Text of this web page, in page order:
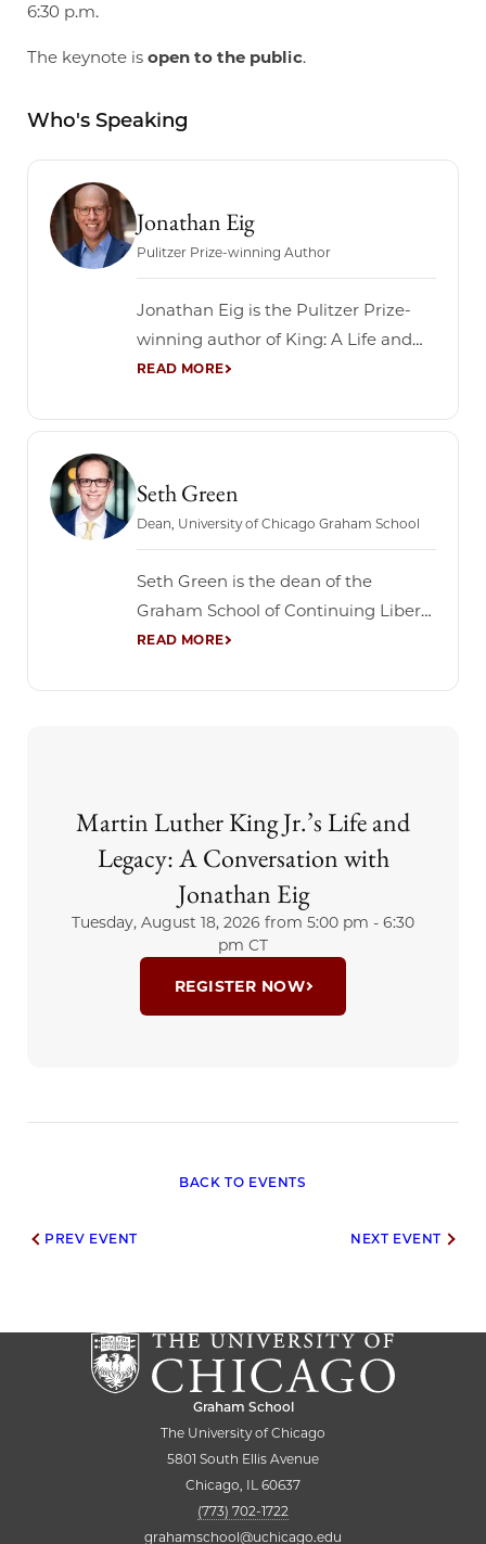
6:30 p.m.
The keynote is open to the public.
Who's Speaking
Jonathan Eig
Pulitzer Prize-winning Author
Jonathan Eig is the Pulitzer Prize-
winning author of King: A Life and
five other books, including four New
York Times hailed King: A Life as the
biography of Martin Luther King Jr.
Eig’s previous book, Ali: A Life, won a
2018...
Seth Green
Dean, University of Chicago Graham School
Seth Green is the dean of the
Graham School of Continuing Liberal
and Professional Studies at the
his tenure, the Center launched a
top-ranked specialty...
Martin Luther King Jr.’s Life and
Legacy: A Conversation with
Jonathan Eig
Tuesday, August 18, 2026 from 5:00 pm - 6:30
pm CT
REGISTER NOW
BACK TO EVENTS
Post
PREV EVENT NEXT EVENT
Graham School
The University of Chicago
5801 South Ellis Avenue
Chicago, IL 60637
(773) 702-1722
grahamschool@uchicago.edu